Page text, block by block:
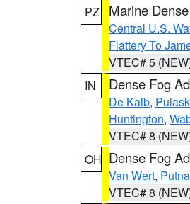
PZ
Marine
Central U.S.
Flattery To
VTEC# 5
IN
Dense Fog
De Kalb,
Huntington,
VTEC# 8
OH Dense Fog
Van Wert,
VTEC# 8